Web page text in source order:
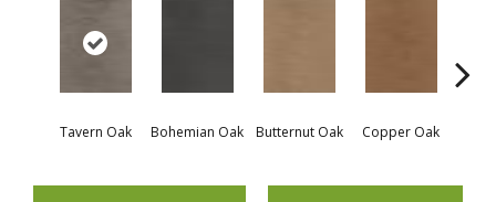
Tavern Oak Bohemian Oak Butternut Oak Copper Oak